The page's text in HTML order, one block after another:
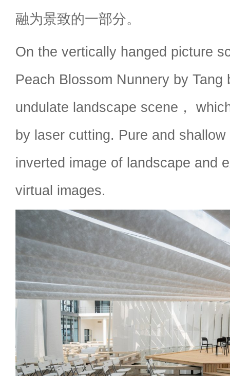
融为景致的一部分。
On the vertically hanged picture
Peach Blossom Nunnery by Tang
undulate landscape scene，
by laser cutting. Pure and
inverted image of landscape and
virtual images.